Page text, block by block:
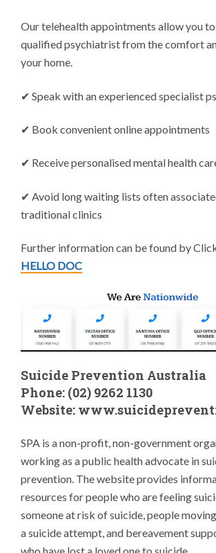
Our telehealth appointments allow you
qualified psychiatrist from the comfort
your home.
✔ Speak with an experienced specialist
✔ Book convenient online appointments
✔ Receive personalised mental health
✔ Avoid long waiting lists often
traditional clinics
Further information can be found by
HELLO DOC
Suicide Prevention Australia
Phone: (02) 9262 1130
Website:
SPA is a non-profit, non-government
working as a public health advocate in
prevention. The website provides
resources for people who are feeling
someone at risk of suicide, people
a suicide attempt, and bereavement